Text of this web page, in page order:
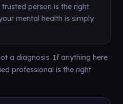
trusted person is the right
mental health is simply
a diagnosis. If anything here
professional is the right